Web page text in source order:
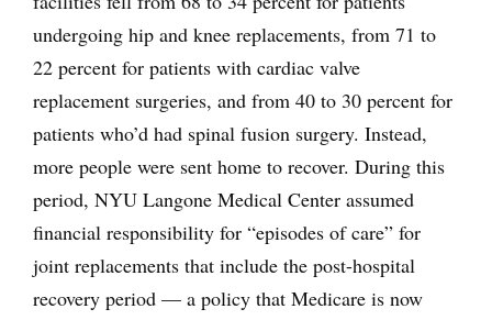
undergoing hip and knee replacements, from 71 to
22 percent for patients with cardiac valve
replacement surgeries, and from 40 to 30 percent for
patients who’d had spinal fusion surgery. Instead,
more people were sent home to recover. During this
period, NYU Langone Medical Center assumed
financial responsibility for “episodes of care” for
joint replacements that include the post-hospital
recovery period — a policy that Medicare is now